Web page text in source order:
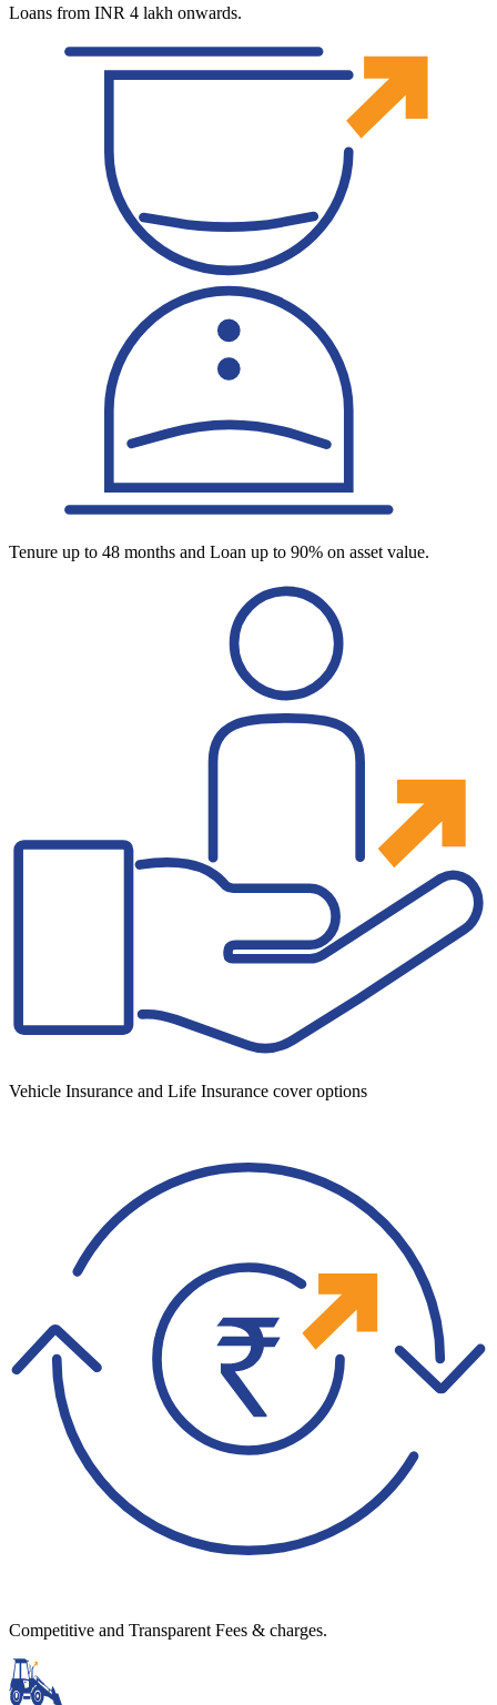
Loans from INR 4 lakh onwards.
Tenure up to 48 months and Loan up to 90% on asset value.
Vehicle Insurance and Life Insurance cover options
Competitive and Transparent Fees & charges.